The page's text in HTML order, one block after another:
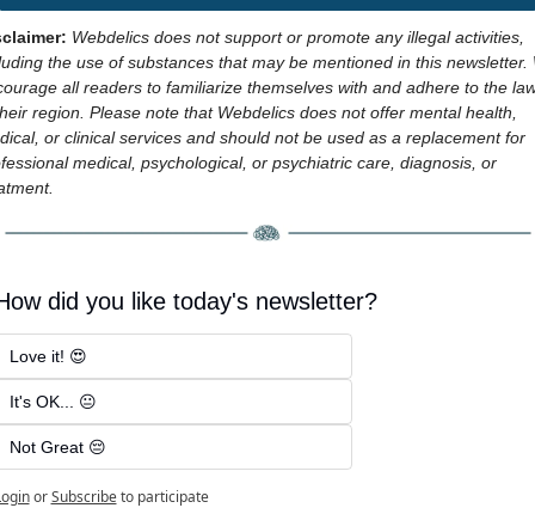
Webdelics does not support or promote any illegal activities,
the use of substances that may be mentioned in this newsletter.
all readers to familiarize themselves with and adhere to the
region. Please note that Webdelics does not offer mental health,
or clinical services and should not be used as a replacement for
medical, psychological, or psychiatric care, diagnosis, or
did you like today's newsletter?
Love it! 😍
It's OK... 😐
Not Great 😔
or Subscribe to participate